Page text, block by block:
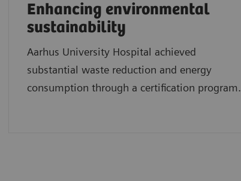
Enhancing environmental
sustainability
Aarhus University Hospital achieved
substantial waste reduction and energy
consumption through a certification program.